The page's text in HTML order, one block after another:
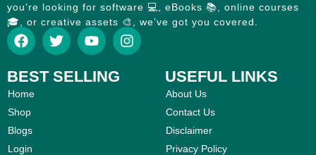
you’re looking for software 💻, eBooks 📚, online courses
🎓, or creative assets 🎨, we’ve got you covered.
BEST SELLING
Home
Shop
Blogs
Login
USEFUL LINKS
About Us
Contact Us
Disclaimer
Privacy Policy